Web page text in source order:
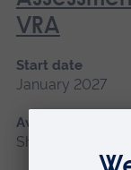
VRA
Start date
January 2027
Available as
Short course,